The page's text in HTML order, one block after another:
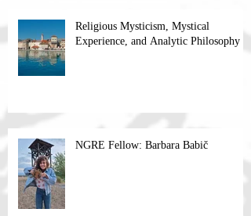
Religious Mysticism, Mystical
Experience, and Analytic Philosophy
NGRE Fellow: Barbara Babič